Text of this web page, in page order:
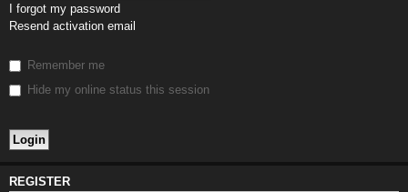
I forgot my password
Resend activation email
Remember me
Hide my online status this session
REGISTER